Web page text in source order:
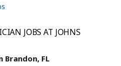
JOBS AT JOHNS
Brandon, FL